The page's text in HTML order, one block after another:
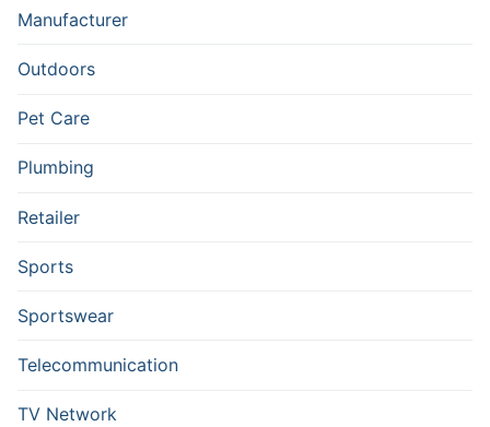
Manufacturer
Outdoors
Pet Care
Plumbing
Retailer
Sports
Sportswear
Telecommunication
TV Network